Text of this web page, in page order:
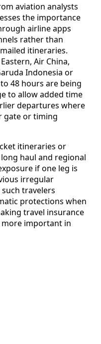
aviation analysts
the importance
airline apps
rather than
itineraries.
Air China,
Indonesia or
48 hours are being
to allow added time
departures where
gate or timing
itineraries or
haul and regional
if one leg is
irregular
travelers
protections when
travel insurance
important in